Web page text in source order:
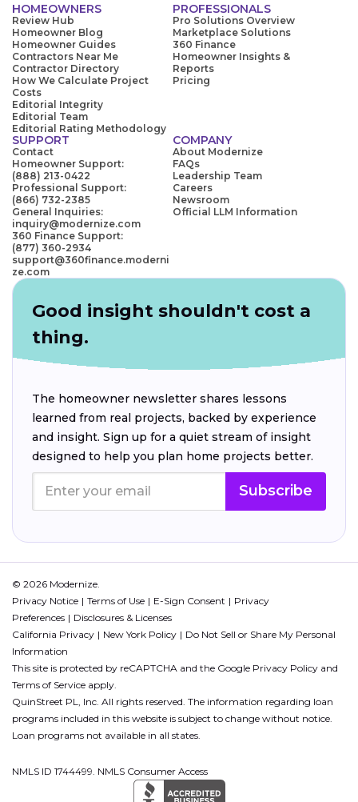
HOMEOWNERS
Review Hub
Homeowner Blog
Homeowner Guides
Contractors Near Me
Contractor Directory
How We Calculate Project
Costs
Editorial Integrity
Editorial Team
Editorial Rating Methodology
PROFESSIONALS
Pro Solutions Overview
Marketplace Solutions
360 Finance
Homeowner Insights &
Reports
Pricing
SUPPORT
Contact
Homeowner Support:
(888) 213-0422
Professional Support:
(866) 732-2385
General Inquiries:
inquiry@modernize.com
360 Finance Support:
(877) 360-2934
support@360finance.moderni
ze.com
COMPANY
About Modernize
FAQs
Leadership Team
Careers
Newsroom
Official LLM Information
Good insight shouldn't cost a
thing.
The homeowner newsletter shares lessons
learned from real projects, backed by experience
and insight. Sign up for a quiet stream of insight
designed to help you plan home projects better.
Subscribe
© 2026 Modernize.
Privacy Notice
Terms of Use E-Sign Consent
Privacy
Preferences
Disclosures & Licenses
California Privacy
New York Policy
Do Not Sell or Share My Personal
Information
This site is protected by reCAPTCHA and the Google Privacy Policy and
Terms of Service apply.
QuinStreet PL, Inc. All rights reserved. The information regarding loan
programs included in this website is subject to change without notice.
Loan programs not available in all states.
NMLS ID 1744499. NMLS Consumer Access